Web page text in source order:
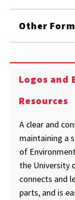
Other
Logos and
Resources
A clear and
maintaining a
of
the University
connects and
parts, and is